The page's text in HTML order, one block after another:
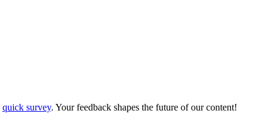
quick survey. Your feedback shapes the future of our content!